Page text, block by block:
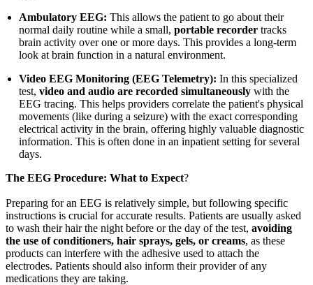
Ambulatory EEG: This allows the patient to go about their
normal daily routine while a small,portable recorder tracks
brain activity over one or more days. This provides a long-term
look at brain function in a natural environment.
Video EEG Monitoring (EEG Telemetry): In this specialized
test,video and audio are recorded simultaneously with the
EEG tracing. This helps providers correlate the patient's physical
movements (like during a seizure) with the exact corresponding
electrical activity in the brain, offering highly valuable diagnostic
information. This is often done in an inpatient setting for several
days.
The EEG Procedure: What to Expect?
Preparing for an EEG is relatively simple, but following specific
instructions is crucial for accurate results. Patients are usually asked
to wash their hair the night before or the day of the test, avoiding
the use of conditioners, hair sprays, gels, or creams, as these
products can interfere with the adhesive used to attach the
electrodes. Patients should also inform their provider of any
medications they are taking.